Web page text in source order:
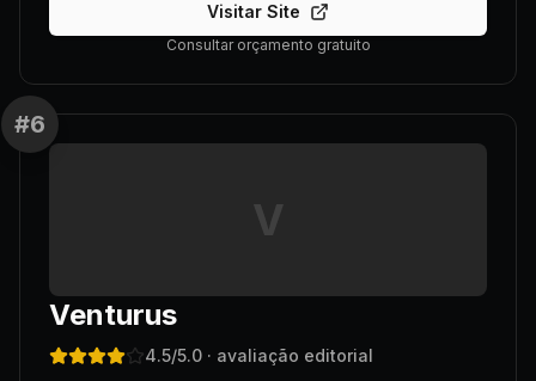
Visitar Site
Consultar orçamento gratuito
#6
V
Venturus
4.5/5.0 · avaliação editorial